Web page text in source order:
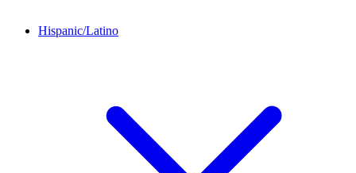
Hispanic/Latino